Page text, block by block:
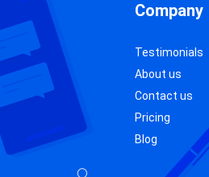
Company
Testimonials
About us
Contact us
Pricing
Blog